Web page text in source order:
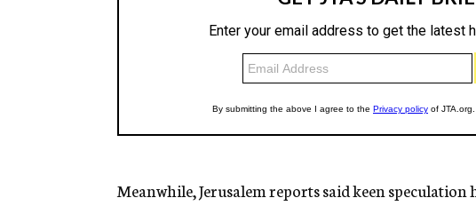
Meanwhile, Jerusalem reports said keen speculation